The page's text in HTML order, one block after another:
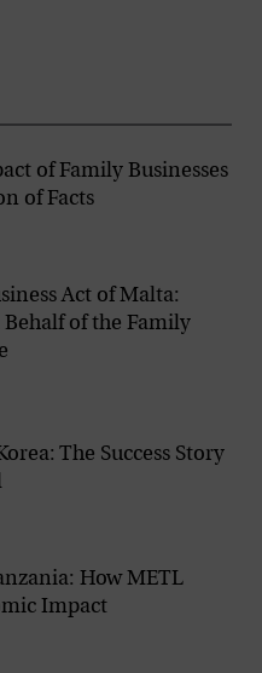
of Family Businesses
of Facts
Act of Malta:
of the Family
The Success Story
How METL
Impact